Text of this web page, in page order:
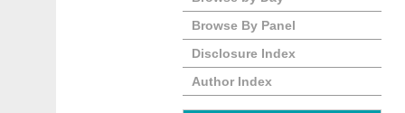
Browse By Panel
Disclosure Index
Author Index